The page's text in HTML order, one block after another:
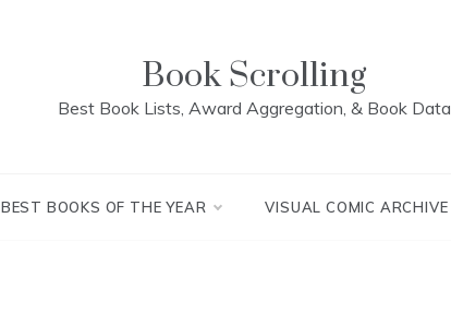
Book Scrolling
Best Book Lists, Award Aggregation, & Book Data
BEST BOOKS OF THE YEAR VISUAL COMIC ARCHIVE